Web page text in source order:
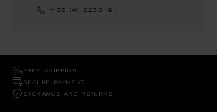
+32 (4) 2233191
FREE SHIPPING
SECURE PAYMENT
EXCHANGE AND RETURNS